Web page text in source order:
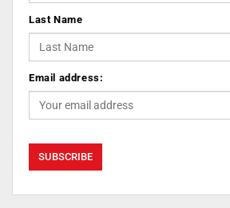
Last Name
Email address: